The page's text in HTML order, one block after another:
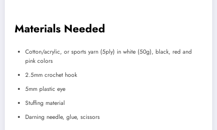
Materials Needed
Cotton/acrylic, or sports yarn (5ply) in white (50g), black, red and
pink colors
2.5mm crochet hook
5mm plastic eye
Stuffing material
Darning needle, glue, scissors